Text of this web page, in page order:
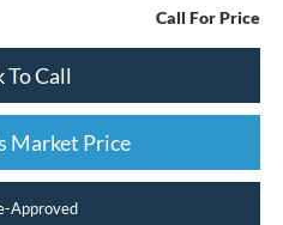
Call For Price
To Call
Market Price
Approved